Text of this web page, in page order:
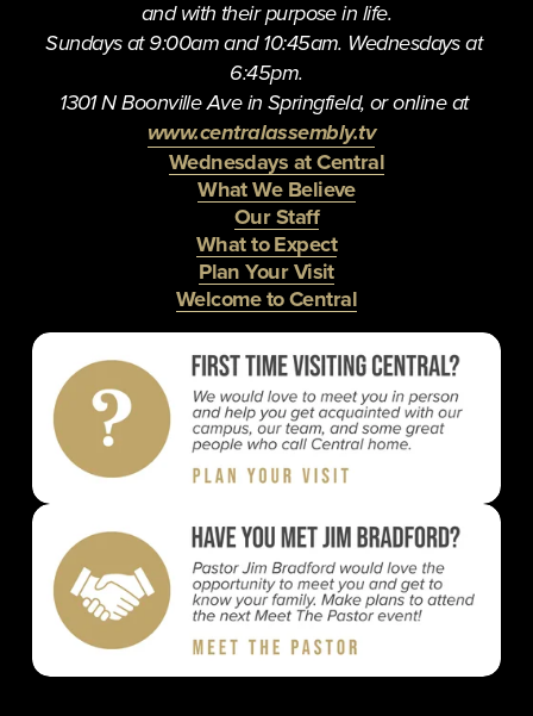
and with their purpose in life.
Sundays at 9:00am and 10:45am. Wednesdays at
6:45pm.
1301 N Boonville Ave in Springfield, or online at
www.centralassembly.tv
Wednesdays at Central
What We Believe
Our Staff
What to Expect
Plan Your Visit
Welcome to Central